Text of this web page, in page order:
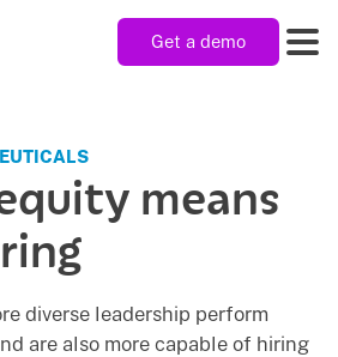
Get a demo
means
diverse leadership perform
are also more capable of hiring